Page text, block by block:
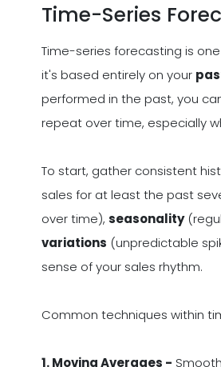
Time-Series
Time-series forecasting is
it's based entirely on your
performed in the past, you
repeat over time, especially
To start, gather consistent
sales for at least the past
over time), seasonality
variations (unpredictable
sense of your sales rhythm.
Common techniques within
1. Moving Averages -